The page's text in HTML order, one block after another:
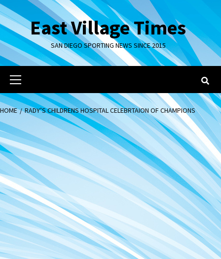
Skip
to
contentEast Village Times
SAN DIEGO SPORTING NEWS SINCE 2015
Primary
Menu
HOME RADY’S CHILDRENS HOSPITAL CELEBRTAION OF CHAMPIONS